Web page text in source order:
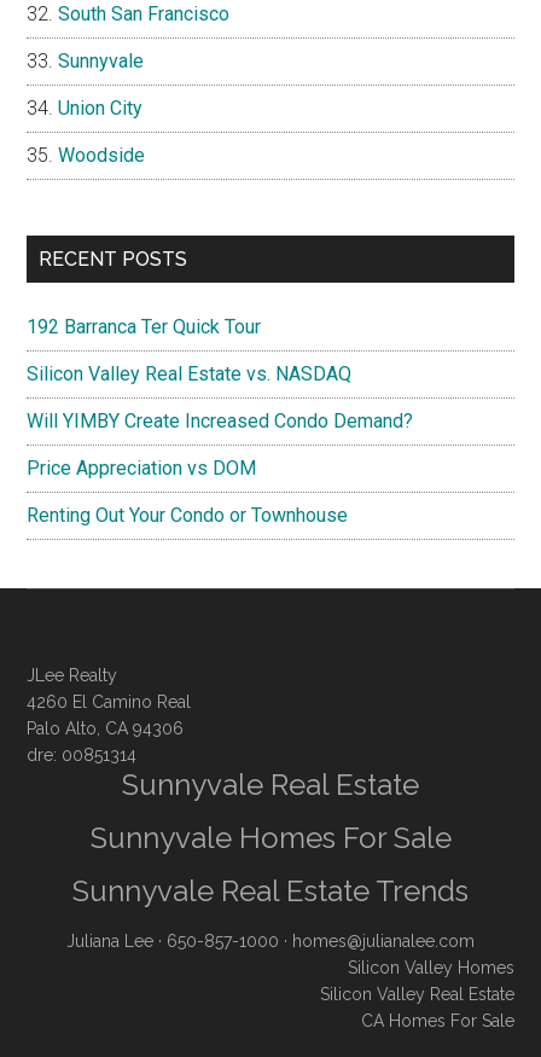
South San Francisco
Sunnyvale
Union City
Woodside
RECENT POSTS
192 Barranca Ter Quick Tour
Silicon Valley Real Estate vs. NASDAQ
Will YIMBY Create Increased Condo Demand?
Price Appreciation vs DOM
Renting Out Your Condo or Townhouse
JLee Realty
4260 El Camino Real
Palo Alto, CA 94306
dre: 00851314
Sunnyvale Real Estate
Sunnyvale Homes For Sale
Sunnyvale Real Estate Trends
Juliana Lee · 650-857-1000 · homes@julianalee.com
Silicon Valley Homes
Silicon Valley Real Estate
CA Homes For Sale